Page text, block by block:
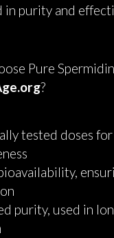
in purity and
Pure
?
tested doses
purity, used in